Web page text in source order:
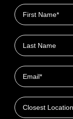
First name
Last name
Email